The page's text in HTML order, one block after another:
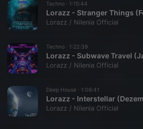
Techno · 1:15:44
Lorazz - Stranger Things
Lorazz / Nilenia Official
Techno · 1:22:39
Lorazz - Subwave Travel
Lorazz / Nilenia Official
Deep House · 1:06:41
Lorazz - Interstellar
Lorazz / Nilenia Official